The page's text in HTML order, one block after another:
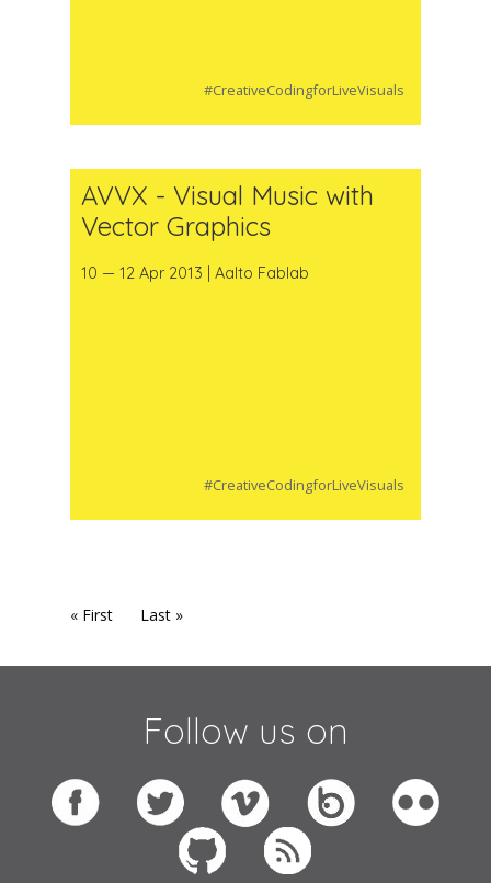
#CreativeCodingforLiveVisuals
AVVX - Visual Music with
Vector Graphics
10 — 12 Apr 2013 | Aalto Fablab
#CreativeCodingforLiveVisuals
« First Last »
Follow us on